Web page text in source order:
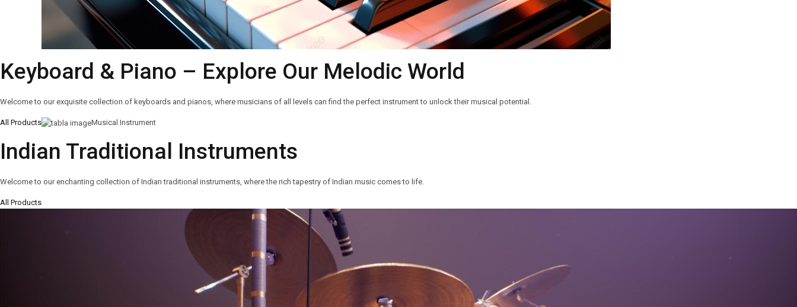
Keyboard & Piano – Explore Our Melodic World
Welcome to our exquisite collection of keyboards and pianos, where musicians of all levels can find the perfect instrument to unlock their musical potential.
All Products Musical Instrument
Indian Traditional Instruments
Welcome to our enchanting collection of Indian traditional instruments, where the rich tapestry of Indian music comes to life.
All Products